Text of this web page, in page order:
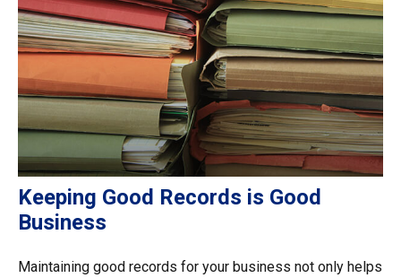
Keeping Good Records is Good
Business
Maintaining good records for your business not only helps